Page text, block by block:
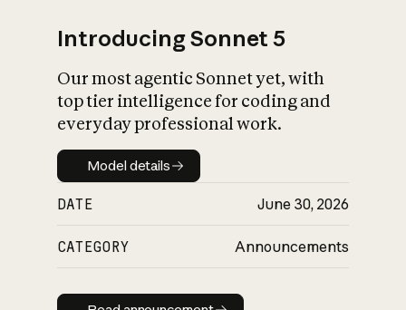
Introducing Sonnet 5
Our most agentic Sonnet yet, with
top tier intelligence for coding and
everyday professional work.
Model details
Model details
DATE June 30, 2026
CATEGORY Announcements
Read announcement